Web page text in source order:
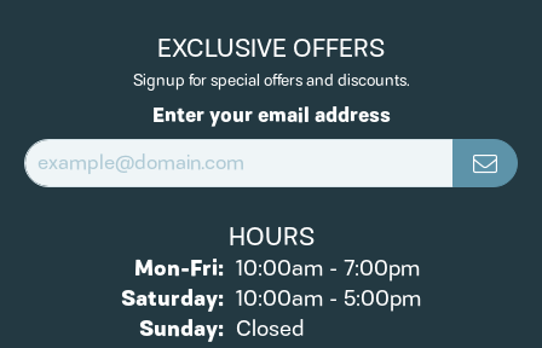
EXCLUSIVE OFFERS
Signup for special offers and discounts.
Enter your email address
HOURS
Mon-Fri:Monday - Friday:
10:00am - 7:00pm
Saturday: 10:00am - 5:00pm
Sunday: Closed